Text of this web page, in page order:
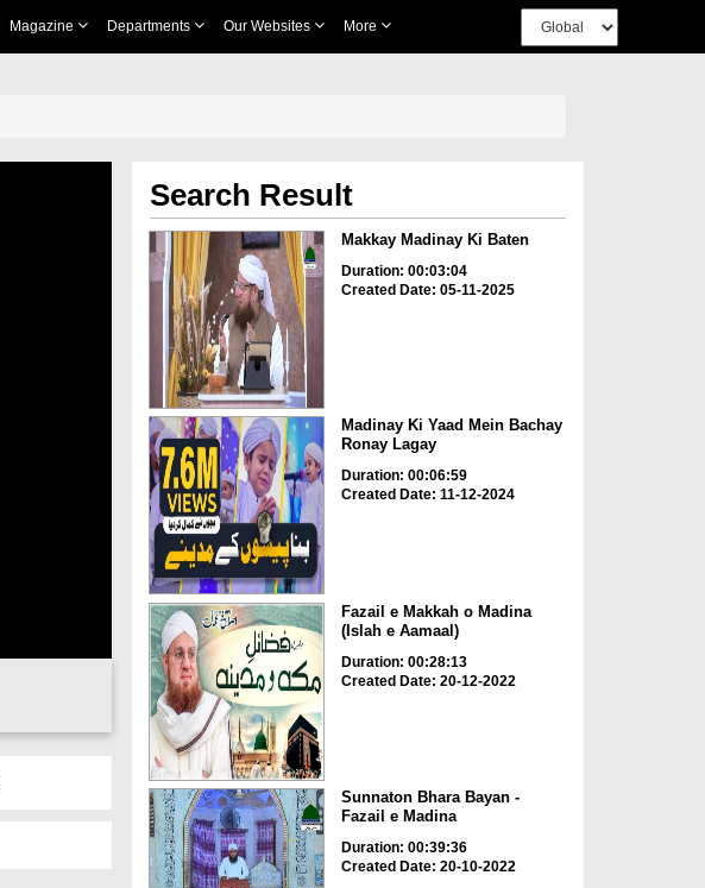
Magazine Departments Our Websites More
Search Result
Makkay Madinay Ki Baten
Duration: 00:03:04
Created Date: 05-11-2025
Madinay Ki Yaad Mein Bachay
Ronay Lagay
Duration: 00:06:59
Created Date: 11-12-2024
Fazail e Makkah o Madina
(Islah e Aamaal)
Duration: 00:28:13
Created Date: 20-12-2022
Sunnaton Bhara Bayan -
Fazail e Madina
Duration: 00:39:36
Created Date: 20-10-2022